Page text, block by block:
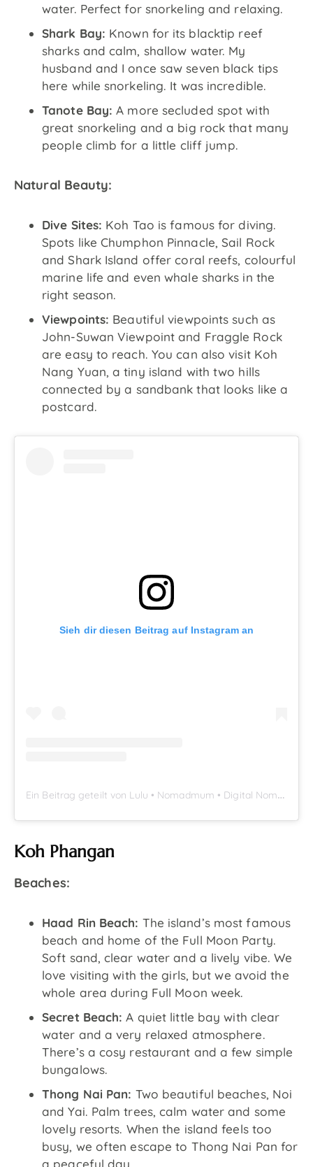
water. Perfect for snorkeling and relaxing.
Shark Bay: Known for its blacktip reef
sharks and calm, shallow water. My
husband and I once saw seven black tips
here while snorkeling. It was incredible.
Tanote Bay: A more secluded spot with
great snorkeling and a big rock that many
people climb for a little cliff jump.
Natural Beauty:
Dive Sites: Koh Tao is famous for diving.
Spots like Chumphon Pinnacle, Sail Rock
and Shark Island offer coral reefs, colourful
marine life and even whale sharks in the
right season.
Viewpoints: Beautiful viewpoints such as
John-Suwan Viewpoint and Fraggle Rock
are easy to reach. You can also visit Koh
Nang Yuan, a tiny island with two hills
connected by a sandbank that looks like a
postcard.
Sieh dir diesen Beitrag auf Instagram an
E
in Beitrag geteilt von Lulu • Nomadmum • Digital Nomad Family (@nomadmumblog)
Koh Phangan
Beaches:
Haad Rin Beach: The island’s most famous
beach and home of the Full Moon Party.
Soft sand, clear water and a lively vibe. We
love visiting with the girls, but we avoid the
whole area during Full Moon week.
Secret Beach: A quiet little bay with clear
water and a very relaxed atmosphere.
There’s a cosy restaurant and a few simple
bungalows.
Thong Nai Pan: Two beautiful beaches, Noi
and Yai. Palm trees, calm water and some
lovely resorts. When the island feels too
busy, we often escape to Thong Nai Pan for
a peaceful day.